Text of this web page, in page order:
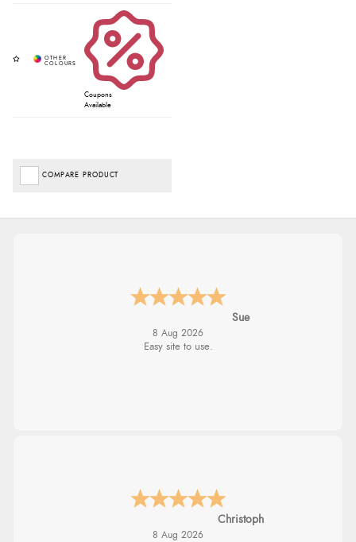
Coupons
Available
COMPARE PRODUCT
Sue
8 Aug 2026
Easy site to use.
Christoph
8 Aug 2026